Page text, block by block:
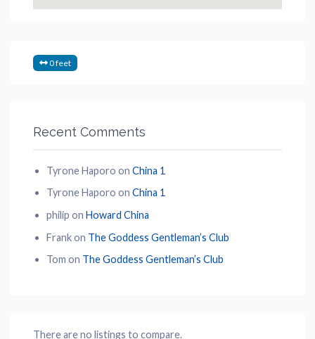
0 feet
Recent Comments
Tyrone Haporo on China 1
Tyrone Haporo on China 1
philip on Howard China
Frankon The Goddess Gentleman’s Club
Tom on The Goddess Gentleman’s Club
There are no listings to compare.